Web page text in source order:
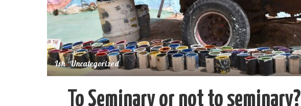
Ish Uncategorized
To Seminary or not to seminary?